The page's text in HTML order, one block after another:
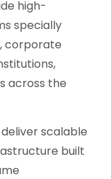
high-
specially
corporate
across the
scalable
built